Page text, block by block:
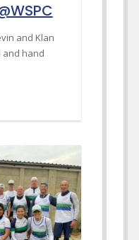
and Klan
hand